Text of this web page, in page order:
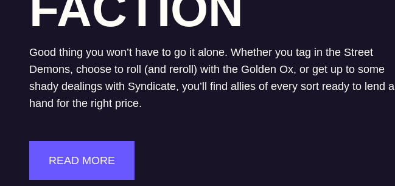
Good thing you won’t have to go it alone. Whether you tag in the Street
Demons, choose to roll (and reroll) with the Golden Ox, or get up to some
shady dealings with Syndicate, you’ll find allies of every sort ready to lend a
hand for the right price.
READ MORE